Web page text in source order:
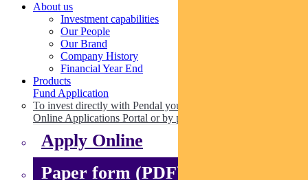
About us
Investment capabilities
Our People
Our Brand
Company History
Financial Year End
Products
Fund Application
To invest directly with Pendal you can apply online via our
Online Applications Portal or by paper.
Apply Online
Paper form (PDF)